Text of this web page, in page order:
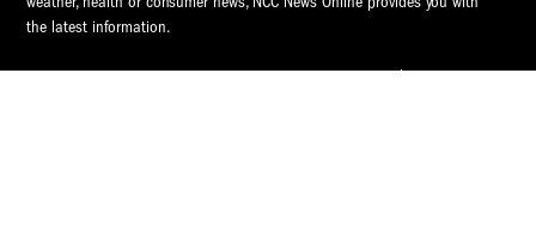
the latest information.
© 2026 S.I. Newhouse School of Public Communications | Syracuse